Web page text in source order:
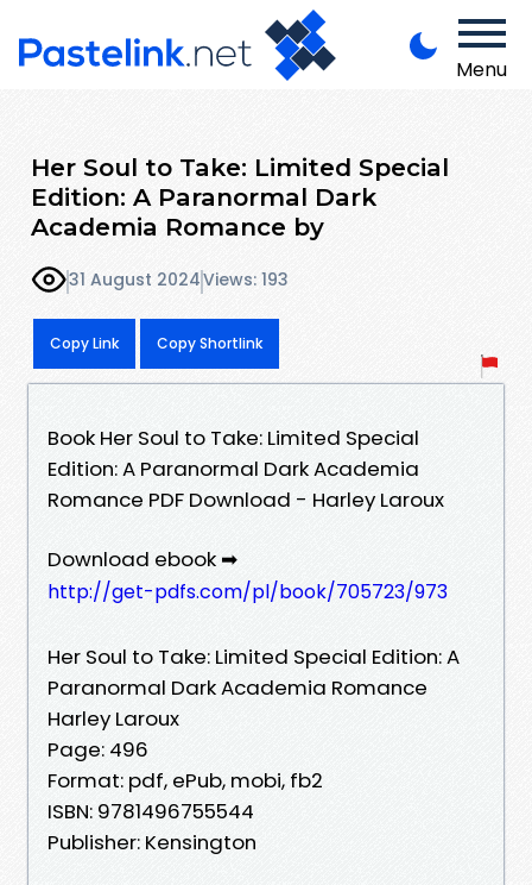
Menu
Her Soul to Take: Limited Special
Edition: A Paranormal Dark
Academia Romance by
31 August 2024Views: 193
Copy Link Copy Shortlink
Book Her Soul to Take: Limited Special
Edition: A Paranormal Dark Academia
Romance PDF Download - Harley Laroux
Download ebook ➡
http://get-pdfs.com/pl/book/705723/973
Her Soul to Take: Limited Special Edition: A
Paranormal Dark Academia Romance
Harley Laroux
Page: 496
Format: pdf, ePub, mobi, fb2
ISBN: 9781496755544
Publisher: Kensington